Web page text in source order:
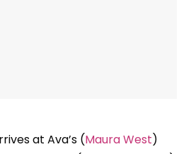
at Ava’s (Maura West)